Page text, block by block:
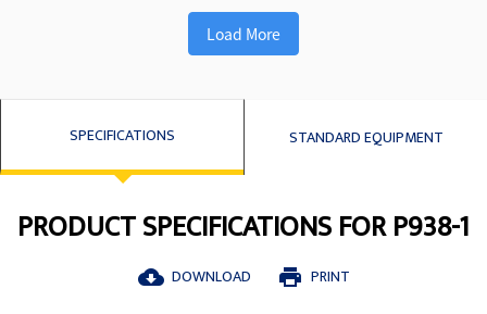
Load More
SPECIFICATIONS STANDARD EQUIPMENT
PRODUCT SPECIFICATIONS FOR P938-1
cloud_download DOWNLOAD print PRINT